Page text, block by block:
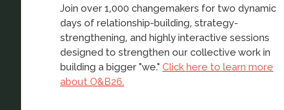
Join over 1,000 changemakers for two dynamic
days of relationship-building, strategy-
strengthening, and highly interactive sessions
designed to strengthen our collective work in
building a bigger "we." Click here to learn more
about O&B26.